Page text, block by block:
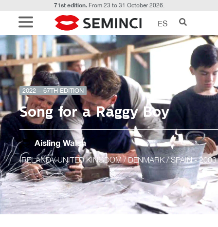
71st edition.From 23 to 31 October 2026.
ES
2022 – 67TH EDITION
Song for a Raggy Boy
Aisling Walsh
IRELAND / UNITED KINGDOM / DENMARK / SPAIN- 2003